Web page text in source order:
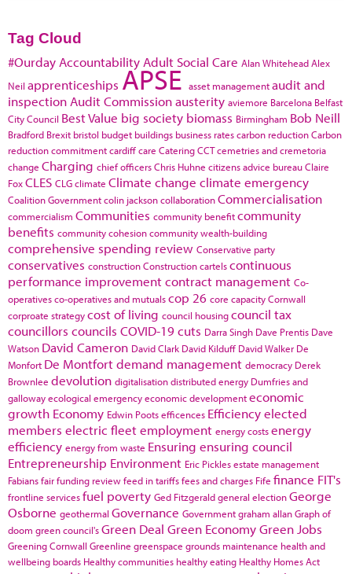
Tag Cloud
#Ourday Accountability Adult Social Care Alan WhiteheadAlex
Neil apprenticeships APSE asset managementaudit and
inspection Audit Commissionausterity aviemore Barcelona Belfast
City Council Best Value big society biomass Birmingham Bob Neill
Bradford Brexit bristol budget buildings business ratescarbon reductionCarbon
reduction commitmentcardiffcare CateringCCTcemetries and cremetoria
change Charging chief officersChris Huhne citizens advice bureauClaire
FoxCLES CLGclimate Climate change climate emergency
Coalition Governmentcolin jacksoncollaborationCommercialisation
commercialism Communities community benefitcommunity
benefits community cohesioncommunity wealth-building
comprehensive spending review Conservative party
conservatives constructionConstruction cartelscontinuous
performance improvementcontract management Co-
operativesco-operatives and mutualscop 26 core capacityCornwall
corproate strategycost of living council housingcouncil tax
councillors councils COVID-19cuts Darra Singh Dave Prentis Dave
Watson David Cameron David Clark David Kilduff David Walker De
Monfort De Montfortdemand management democracy Derek
Brownlee devolution digitalisationdistributed energy Dumfries and
gallowayecological emergencyeconomic developmenteconomic
growth Economy Edwin Pootsefficences Efficiencyelected
members electric fleetemployment energy costsenergy
efficiency energy from waste Ensuring ensuring council
Entrepreneurship Environment Eric Picklesestate management
Fabiansfair funding reviewfeed in tariffsfees and charges Fife finance FIT's
frontline servicesfuel poverty Ged Fitzgeraldgeneral electionGeorge
Osborne geothermal Governance Governmentgraham allanGraph of
doom green council'sGreen Deal Green EconomyGreen Jobs
Greening Cornwall Greenline greenspace grounds maintenance health and
wellbeing boards Healthy communities healthy eating Healthy Homes Act